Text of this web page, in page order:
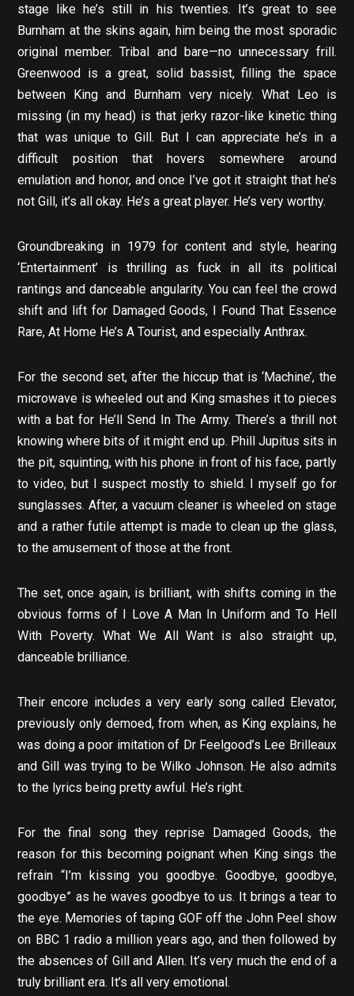
stage like he’s still in his twenties. It’s great to see
Burnham at the skins again, him being the most sporadic
original member. Tribal and bare—no unnecessary frill.
Greenwood is a great, solid bassist, filling the space
between King and Burnham very nicely. What Leo is
missing (in my head) is that jerky razor-like kinetic thing
that was unique to Gill. But I can appreciate he’s in a
difficult position that hovers somewhere around
emulation and honor, and once I’ve got it straight that he’s
not Gill, it’s all okay. He’s a great player. He’s very worthy.
Groundbreaking in 1979 for content and style, hearing
‘Entertainment’ is thrilling as fuck in all its political
rantings and danceable angularity. You can feel the crowd
shift and lift for Damaged Goods, I Found That Essence
Rare, At Home He’s A Tourist, and especially Anthrax.
For the second set, after the hiccup that is ‘Machine’, the
microwave is wheeled out and King smashes it to pieces
with a bat for He’ll Send In The Army. There’s a thrill not
knowing where bits of it might end up. Phill Jupitus sits in
the pit, squinting, with his phone in front of his face, partly
to video, but I suspect mostly to shield. I myself go for
sunglasses. After, a vacuum cleaner is wheeled on stage
and a rather futile attempt is made to clean up the glass,
to the amusement of those at the front.
The set, once again, is brilliant, with shifts coming in the
obvious forms of I Love A Man In Uniform and To Hell
With Poverty. What We All Want is also straight up,
danceable brilliance.
Their encore includes a very early song called Elevator,
previously only demoed, from when, as King explains, he
was doing a poor imitation of Dr Feelgood’s Lee Brilleaux
and Gill was trying to be Wilko Johnson. He also admits
to the lyrics being pretty awful. He’s right.
For the final song they reprise Damaged Goods, the
reason for this becoming poignant when King sings the
refrain “I’m kissing you goodbye. Goodbye, goodbye,
goodbye” as he waves goodbye to us. It brings a tear to
the eye. Memories of taping GOF off the John Peel show
on BBC 1 radio a million years ago, and then followed by
the absences of Gill and Allen. It’s very much the end of a
truly brilliant era. It’s all very emotional.